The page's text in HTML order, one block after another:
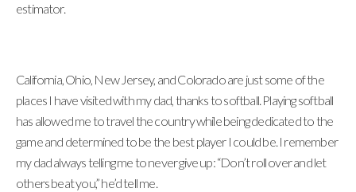
estimator.
California, Ohio, New Jersey, and Colorado are just some of the
places I have visited with my dad, thanks to softball. Playing softball
has allowed me to travel the country while being dedicated to the
game and determined to be the best player I could be. I remember
my dad always telling me to never give up: “Don’t roll over and let
others beat you,” he’d tell me.